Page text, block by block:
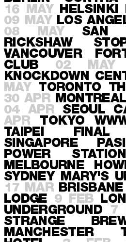
16 MAY HELSINKI
09 MAY LOS
08 MAY
SAN
RICKSHAW
VANCOUVER
CLUB
02 MAY
KNOCKDOWN
MAY
TORONTO
30 APR MONTREAL
04 APR
SEOUL
APR
TOKYO
TAIPEI
FINAL
SINGAPORE
POWER STATION
MELBOURNE
SYDNEY MARY'S
17 MAR BRISBANE
LODGE
9 FEB
UNDERGROUND
7
STRANGE
MANCHESTER